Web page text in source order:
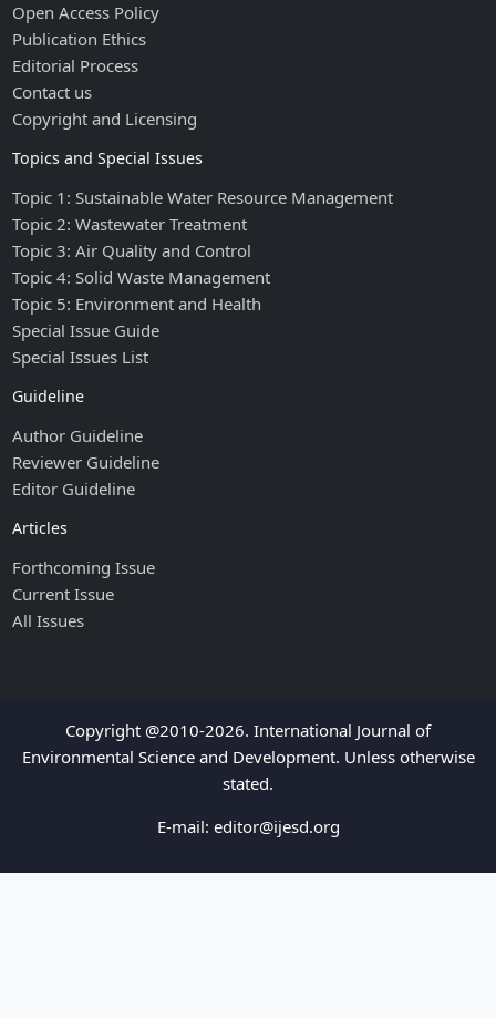
Open Access Policy
Publication Ethics
Editorial Process
Contact us
Copyright and Licensing
Topics and Special Issues
Topic 1: Sustainable Water Resource Management
Topic 2: Wastewater Treatment
Topic 3: Air Quality and Control
Topic 4: Solid Waste Management
Topic 5: Environment and Health
Special Issue Guide
Special Issues List
Guideline
Author Guideline
Reviewer Guideline
Editor Guideline
Articles
Forthcoming Issue
Current Issue
All Issues
Copyright @2010-2026. International Journal of
Environmental Science and Development. Unless otherwise
stated.
E-mail: editor@ijesd.org